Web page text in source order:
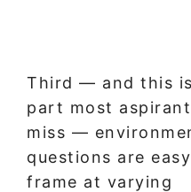
Third — and this
part most
miss —
questions are
frame at varying